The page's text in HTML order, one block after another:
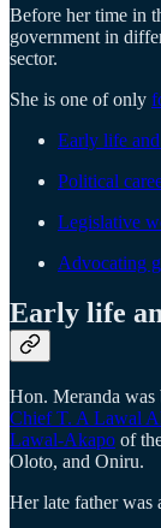
Before her time in
government in
sector.
She is one of only
Early life
Political
Legislative
Advocating
Early life
Hon. Meranda
Chief T. A Lawal
Lawal-Akapo of
Oloto, and Oniru.
Her late father